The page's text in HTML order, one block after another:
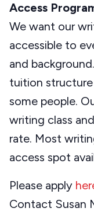
Access
We want our
accessible to
and
tuition
some people.
writing class
rate. Most
access spot
Please apply
Contact Susan